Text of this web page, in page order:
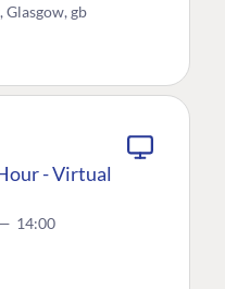
Glasgow, gb
- Virtual
— 14:00